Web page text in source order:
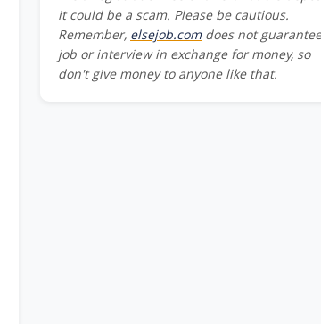
it could be a scam. Please be cautious.
Remember, elsejob.comdoes not
job or interview in exchange for money, so
don't give money to anyone like that.